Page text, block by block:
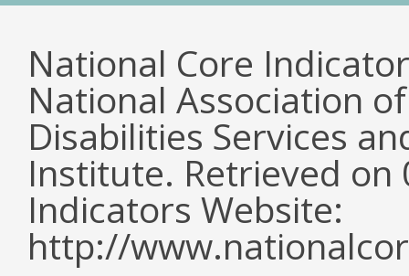
National Core
National Association
Disabilities Services
Institute. Retrieved
Indicators Website:
http://